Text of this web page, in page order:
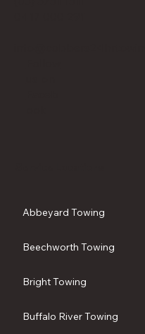
Abbeyard Towing
Beechworth Towing
Bright Towing
Buffalo River Towing